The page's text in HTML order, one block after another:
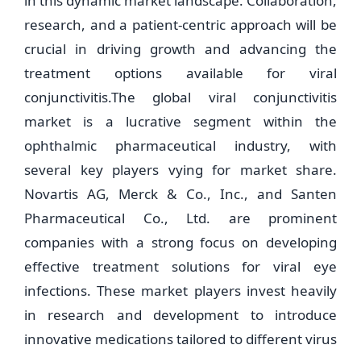
research, and a patient-centric approach will be
crucial in driving growth and advancing the
treatment options available for viral
conjunctivitis.The global viral conjunctivitis
market is a lucrative segment within the
ophthalmic pharmaceutical industry, with
several key players vying for market share.
Novartis AG, Merck & Co., Inc., and Santen
Pharmaceutical Co., Ltd. are prominent
companies with a strong focus on developing
effective treatment solutions for viral eye
infections. These market players invest heavily
in research and development to introduce
innovative medications tailored to different virus